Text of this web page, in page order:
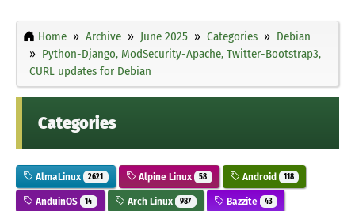
Home Archive June 2025 Categories
Debian
Python-Django, ModSecurity-Apache, Twitter-Bootstrap3,
CURL updates for Debian
Categories
AlmaLinux 2621 Alpine Linux 58 Android 118
AnduinOS 14 Arch Linux 987 Bazzite 43